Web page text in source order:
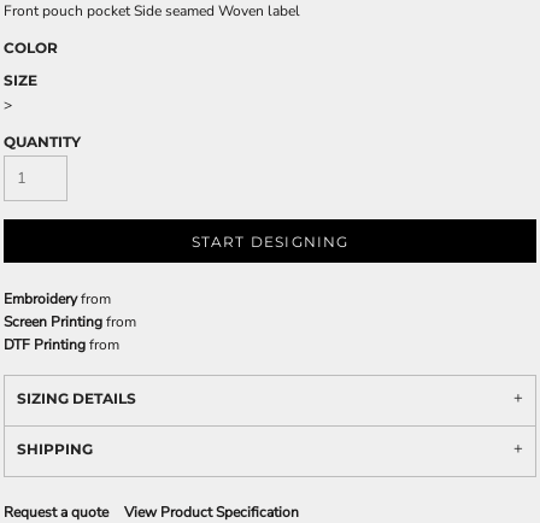
Front pouch pocket Side seamed Woven label
COLOR
SIZE
>
QUANTITY
START DESIGNING
Embroideryfrom
Screen Printingfrom
DTF Printingfrom
SIZING DETAILS
SHIPPING
Request a quote View Product Specification